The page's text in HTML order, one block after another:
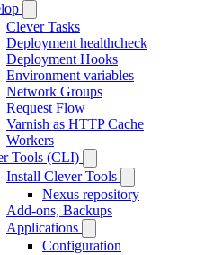
Clever Tasks
Deployment healthcheck
Deployment Hooks
Environment variables
Network Groups
Request Flow
Varnish as HTTP Cache
Workers
Tools (CLI)
Install Clever Tools
Nexus repository
Add-ons, Backups
Applications
Configuration